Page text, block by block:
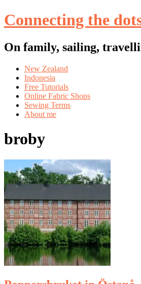
Connecting the
On family, sailing,
Skip
content
New Zealand
Indonesia
Free Tutorials
Online Fabric Shops
Sewing Terms
About me
broby